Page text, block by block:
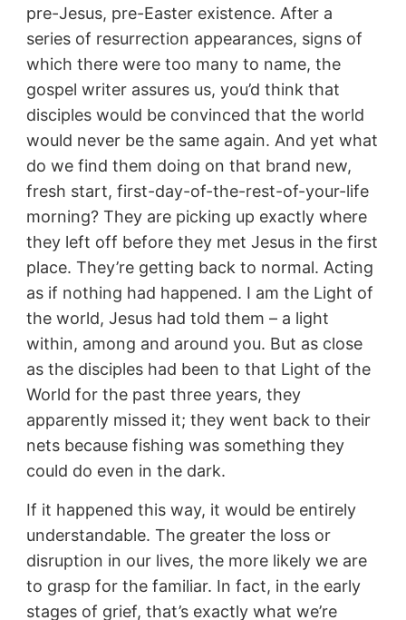
pre-Jesus, pre-Easter existence. After a
series of resurrection appearances, signs of
which there were too many to name, the
gospel writer assures us, you’d think that
disciples would be convinced that the world
would never be the same again. And yet what
do we find them doing on that brand new,
fresh start, first-day-of-the-rest-of-your-life
morning? They are picking up exactly where
they left off before they met Jesus in the first
place. They’re getting back to normal. Acting
as if nothing had happened. I am the Light of
the world, Jesus had told them – a light
within, among and around you. But as close
as the disciples had been to that Light of the
World for the past three years, they
apparently missed it; they went back to their
nets because fishing was something they
could do even in the dark.
If it happened this way, it would be entirely
understandable. The greater the loss or
disruption in our lives, the more likely we are
to grasp for the familiar. In fact, in the early
stages of grief, that’s exactly what we’re